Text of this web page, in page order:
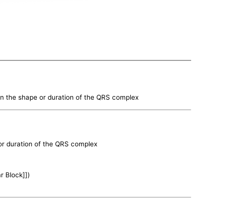
the shape or duration of the QRS complex
duration of the QRS complex
Block]])